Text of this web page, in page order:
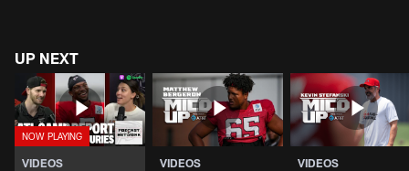
UP NEXT
VIDEOS VIDEOS VIDEOS